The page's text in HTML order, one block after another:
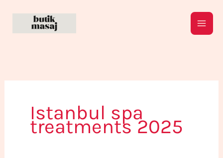
content
Istanbul spa
treatments 2025